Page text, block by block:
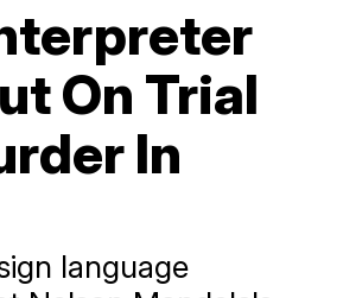
On Trial
In
language